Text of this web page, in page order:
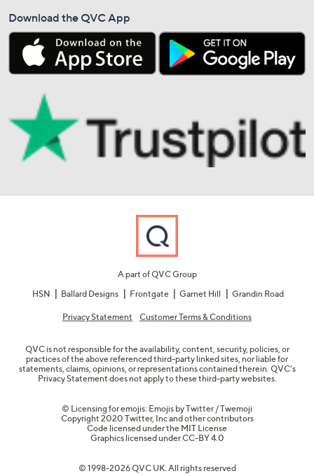
Download the QVC App
A part of QVC Group
HSN
Ballard Designs Frontgate Garnet Hill Grandin Road
Privacy Statement Customer Terms & Conditions
QVC is not responsible for the availability, content, security, policies, or
practices of the above referenced third-party linked sites, nor liable for
statements, claims, opinions, or representations contained therein. QVC's
Privacy Statement does not apply to these third-party websites.
© Licensing for emojis: Emojis by Twitter / Twemoji
Copyright 2020 Twitter, Inc and other contributors
Code licensed under the MIT License
Graphics licensed underCC-BY 4.0
© 1998-2026 QVC UK. All rights reserved